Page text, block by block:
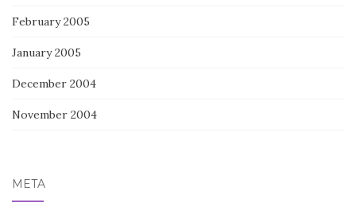
February 2005
January 2005
December 2004
November 2004
META